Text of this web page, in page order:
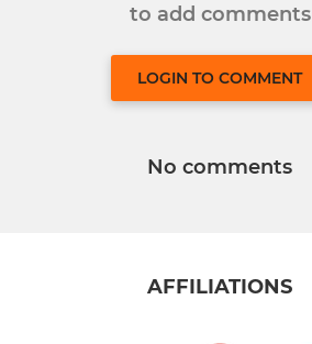
to add comments
LOGIN TO COMMENT
No comments
AFFILIATIONS